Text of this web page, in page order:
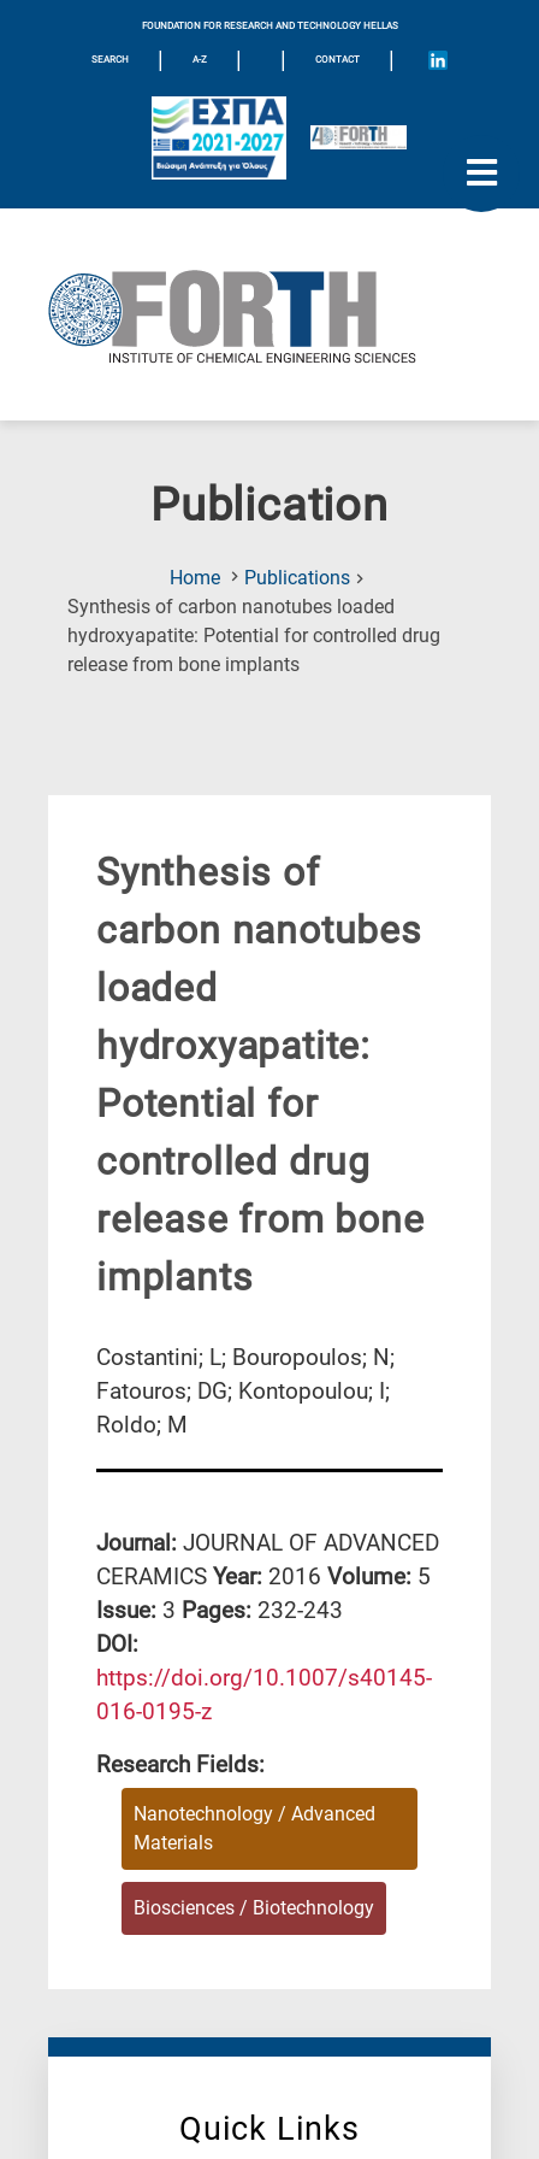
FOUNDATION FOR RESEARCH AND TECHNOLOGY HELLAS
SEARCH | A-Z | | CONTACT |
Publication
Home
Publications
Synthesis of carbon nanotubes loaded
hydroxyapatite: Potential for controlled drug
release from bone implants(Current
Quick Links
Synthesis of
carbon nanotubes
loaded
hydroxyapatite:
Potential for
controlled drug
release from bone
implants
Costantini; L; Bouropoulos; N;
Fatouros; DG; Kontopoulou; I;
Roldo; M
Journal: JOURNAL OF ADVANCED
CERAMICS Year: 2016 Volume: 5
Issue: 3 Pages: 232-243
DΟΙ:
https://doi.org/10.1007/s40145-
016-0195-z
Research Fields:
Nanotechnology / Advanced
Materials
Biosciences / Biotechnology